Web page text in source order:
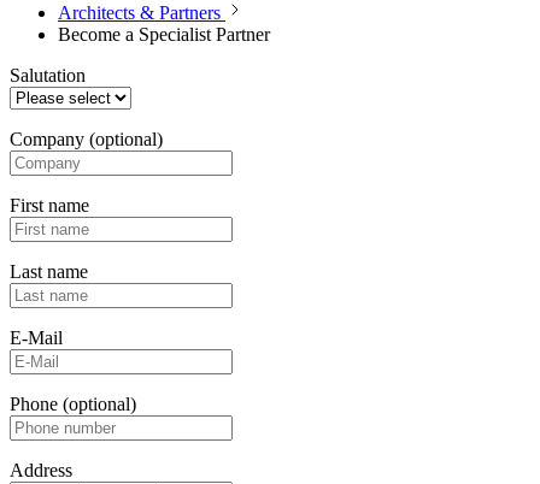
Architects & Partners
Become a Specialist Partner
Salutation
Company (optional)
First name
Last name
E-Mail
Phone (optional)
Address